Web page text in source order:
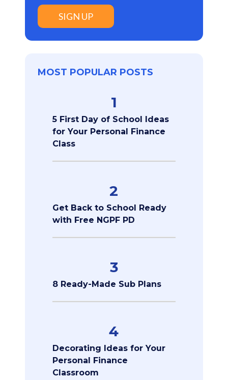
SIGN UP
MOST POPULAR POSTS
1
5 First Day of School Ideas
for Your Personal Finance
Class
2
Get Back to School Ready
with Free NGPF PD
3
8 Ready-Made Sub Plans
4
Decorating Ideas for Your
Personal Finance
Classroom